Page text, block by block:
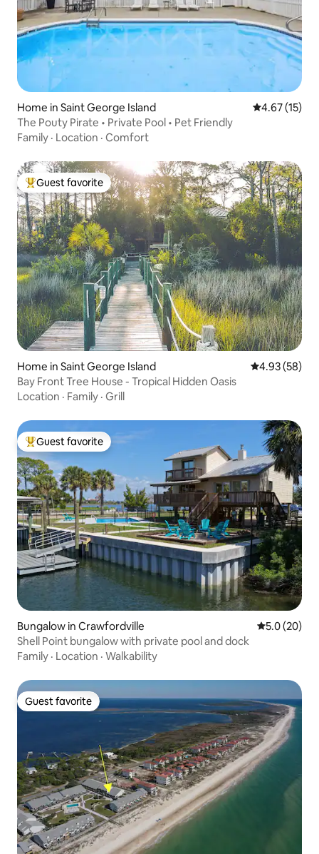
Home in Saint George Island 4.67 out of 5
4.67 (15)
The Pouty Pirate • Private Pool • Pet Friendly
Family · Location · Comfort
Top guest favorite
Guest favorite
Home in Saint George Island 4.93 out of 5
4.93 (58)
Bay Front Tree House - Tropical Hidden Oasis
Location · Family · Grill
Top guest favorite
Guest favorite
Bungalow in Crawfordville 5.0 out of 5
5.0 (20)
Shell Point bungalow with private pool and dock
Family · Location · Walkability
Guest favorite
Guest favorite